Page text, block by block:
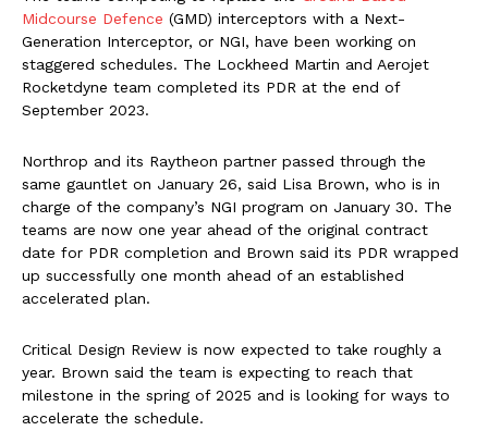
Midcourse Defence (GMD) interceptors with a Next-
Generation Interceptor, or NGI, have been working on
staggered schedules. The Lockheed Martin and Aerojet
Rocketdyne team completed its PDR at the end of
September 2023.
Northrop and its Raytheon partner passed through the
same gauntlet on January 26, said Lisa Brown, who is in
charge of the company’s NGI program on January 30. The
teams are now one year ahead of the original contract
date for PDR completion and Brown said its PDR wrapped
up successfully one month ahead of an established
accelerated plan.
Critical Design Review is now expected to take roughly a
year. Brown said the team is expecting to reach that
milestone in the spring of 2025 and is looking for ways to
accelerate the schedule.